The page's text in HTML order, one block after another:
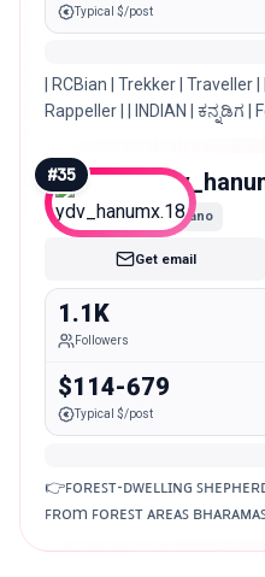
Typical $/post
| RCBian | Trekker |
Rappeller | | INDIAN | ಕನ್ನಡಿಗ
#35
Nano
Get email
1.1K
Followers
$114-679
Typical $/post
👉ꜰᴏʀᴇꜱᴛ-ᴅᴡᴇʟʟɪɴɢ
ꜰʀᴏm ꜰᴏʀᴇꜱᴛ ᴀʀᴇᴀꜱ